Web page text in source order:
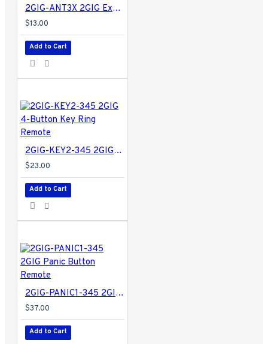
2GIG-ANT3X 2GIG External In-wall Cell Radio Module Antenna for Legacy GC2
$13.00
Add to Cart
2GIG-KEY2-345 2GIG 4-Button Key Ring Remote
$23.00
Add to Cart
2GIG-PANIC1-345 2GIG Panic Button Remote
$37.00
Add to Cart